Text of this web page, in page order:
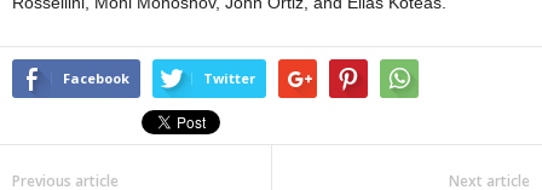
Facebook Twitter
Previous article Next article